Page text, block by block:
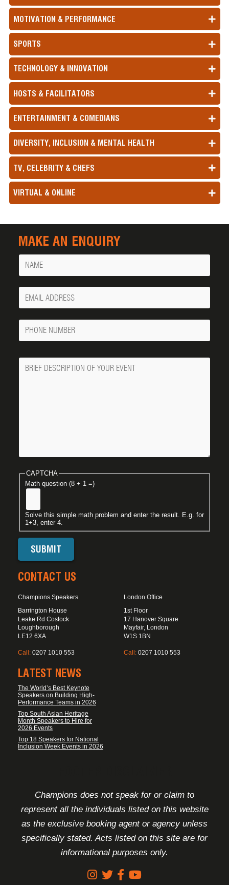
MOTIVATION & PERFORMANCE
SPORTS
TECHNOLOGY & INNOVATION
HOSTS & FACILITATORS
ENTERTAINMENT & COMEDIANS
DIVERSITY, INCLUSION & MENTAL HEALTH
TV, CELEBRITY & CHEFS
VIRTUAL & ONLINE
MAKE AN ENQUIRY
Name
Your
Email
Phone
Number
Message
CAPTCHA
Math question (8 + 1 =)
Solve this simple math problem and enter the result. E.g. for
1+3, enter 4.
CONTACT US
Champions Speakers
Barrington House
Leake Rd Costock
Loughborough
LE12 6XA
Call: 0207 1010 553
London Office
1st Floor
17 Hanover Square
Mayfair, London
W1S 1BN
Call: 0207 1010 553
LATEST NEWS
The World’s Best Keynote
Speakers on Building High-
Performance Teams in 2026
Top South Asian Heritage
Month Speakers to Hire for
2026 Events
Top 18 Speakers for National
Inclusion Week Events in 2026
Champions does not speak for or claim to
represent all the individuals listed on this website
as the exclusive booking agent or agency unless
specifically stated. Acts listed on this site are for
informational purposes only.